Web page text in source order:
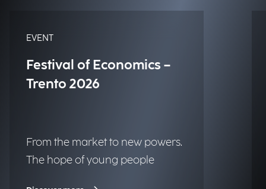
EVENT
Festival of Economics –
Trento 2026
From the market to new powers.
The hope of young people